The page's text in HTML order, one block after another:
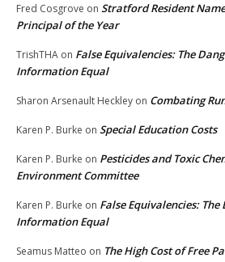
Fred Cosgrove on Stratford Resident
Principal of the Year
TrishTHA on False Equivalencies: The
Information Equal
Sharon Arsenault Heckley on Combating
Karen P. Burke on Special Education Costs
Karen P. Burke on Pesticides and Toxic
Environment Committee
Karen P. Burke on False Equivalencies:
Information Equal
Seamus Matteo on The High Cost of Free